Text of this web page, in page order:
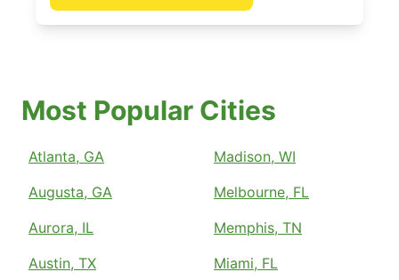
Most Popular Cities
Atlanta, GA
Augusta, GA
Aurora, IL
Austin, TX
Madison, WI
Melbourne, FL
Memphis, TN
Miami, FL